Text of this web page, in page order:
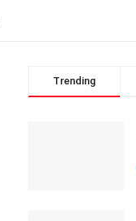
Trending